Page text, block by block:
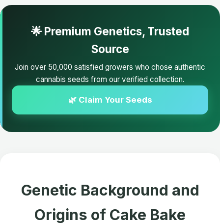
🌟 Premium Genetics, Trusted
Source
Join over 50,000 satisfied growers who chose authentic
cannabis seeds from our verified collection.
🌿 Claim Your Seeds
Genetic Background and
Origins of Cake Bake